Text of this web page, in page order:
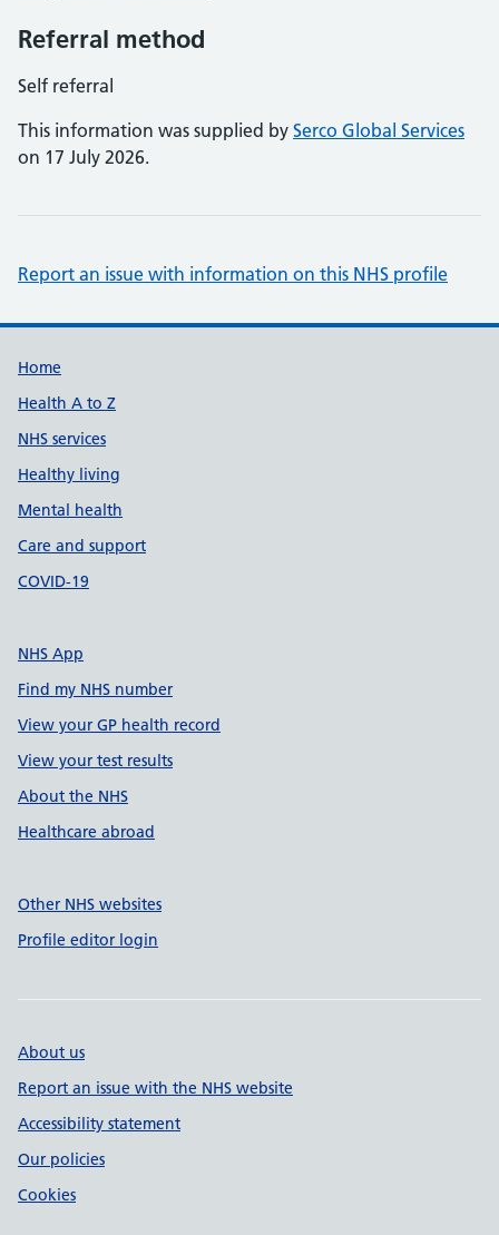
Referral method
Self referral
This information was supplied by Serco Global Services
on 17 July 2026.
Report an issue with information on this NHS profile
Support links
Home
Health A to Z
NHS services
Healthy living
Mental health
Care and support
COVID-19
NHS App
Find my NHS number
View your GP health record
View your test results
About the NHS
Healthcare abroad
Other NHS websites
Profile editor login
About us
Report an issue with the NHS website
Accessibility statement
Our policies
Cookies